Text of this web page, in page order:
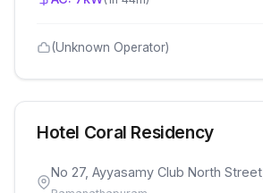
(Unknown Operator)
Hotel Coral Residency
No 27, Ayyasamy Club North Street,